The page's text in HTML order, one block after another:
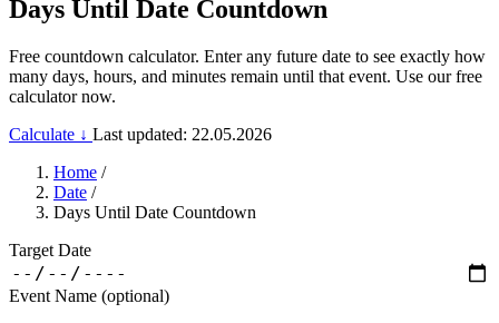
Days Until Date Countdown
Free countdown calculator. Enter any future date to see exactly how
many days, hours, and minutes remain until that event. Use our free
calculator now.
Calculate ↓ Last updated: 22.05.2026
Home /
Date /
Days Until Date Countdown
Target Date
Event Name (optional)